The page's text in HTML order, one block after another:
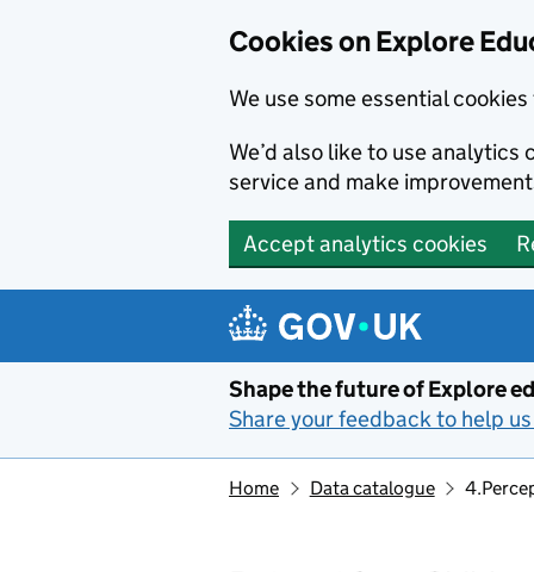
Cookies on Explore
We use some essential
We’d also like to use
service and make
Accept analytics cookies
Shape the future of Explore
Share your feedback to help
Home Data catalogue